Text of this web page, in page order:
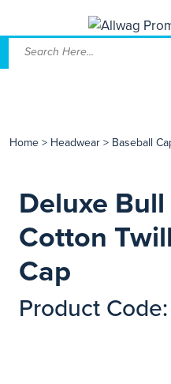
Home > Headwear > Baseball
Deluxe
Cotton
Cap
Product Code: